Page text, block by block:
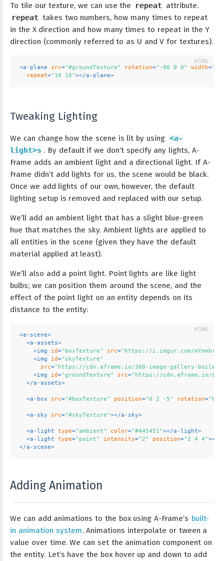
To tile our texture, we can use the repeat attribute.
repeat takes two numbers, how many times to repeat
in the X direction and how many times to repeat in the Y
direction (commonly referred to as U and V for textures).
<a-plane src="#groundTexture" rotation="-90 0 0" width=
repeat="10 10"></a-plane>
Tweaking Lighting
We can change how the scene is lit by using <a-
light>s . By default if we don’t specify any lights, A-
Frame adds an ambient light and a directional light. If A-
Frame didn’t add lights for us, the scene would be black.
Once we add lights of our own, however, the default
lighting setup is removed and replaced with our setup.
We’ll add an ambient light that has a slight blue-green
hue that matches the sky. Ambient lights are applied to
all entities in the scene (given they have the default
material applied at least).
We’ll also add a point light. Point lights are like light
bulbs; we can position them around the scene, and the
effect of the point light on an entity depends on its
distance to the entity:
<a-scene>
<a-assets>
<img id="boxTexture" src="https://i.imgur.com/
<img id="skyTexture"
src="https://cdn.aframe.io/360-image-gallery-
<img id="groundTexture" src="https://cdn.aframe.io/a-
</a-assets>
<a-box src="#boxTexture" position="0 2 -5" rotation="0
<a-sky src="#skyTexture"></a-sky>
<a-light type="ambient" color="#445451"></a-light>
<a-light type="point" intensity="2" position="2 4 4"></
</a-scene>
Adding Animation
We can add animations to the box using A-Frame’s built-
in animation system. Animations interpolate or tween a
value over time. We can set the animation component on
the entity. Let’s have the box hover up and down to add